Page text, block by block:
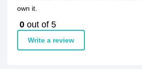
own it.
0 out of 5
Write a review